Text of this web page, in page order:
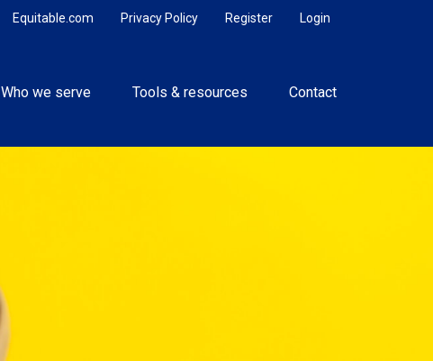
Login
Register
Privacy Policy
Equitable.com
Who we serve Tools & resources Contact